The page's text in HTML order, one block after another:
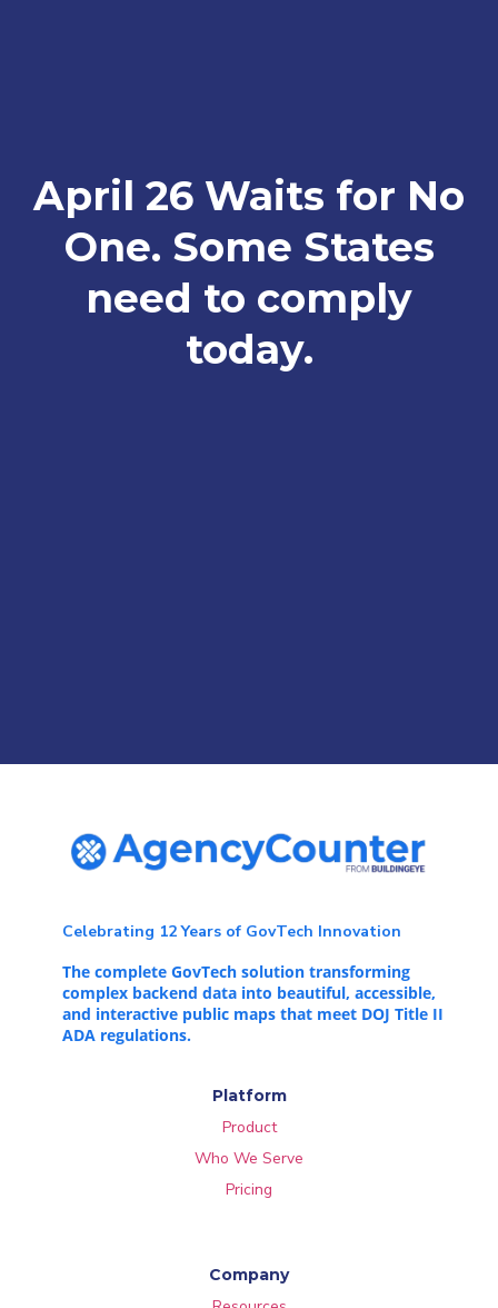
April 26 Waits for No
One. Some States
need to comply
today.
Celebrating 12 Years of GovTech Innovation
The complete GovTech solution transforming
complex backend data into beautiful, accessible,
and interactive public maps that meet DOJ Title II
ADA regulations.
Platform
Product
Who We Serve
Pricing
Company